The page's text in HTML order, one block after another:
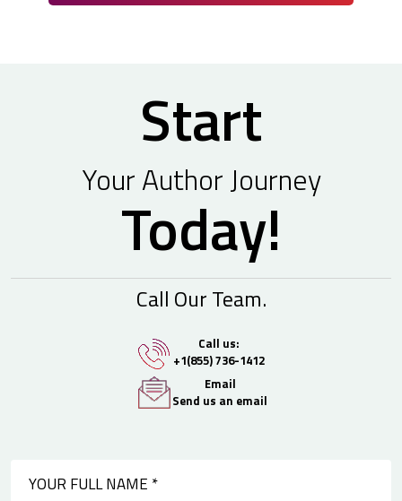
Start
Your Author Journey
Today!
Call Our Team.
Call us:
+1(855) 736-1412
Email
Send us an email